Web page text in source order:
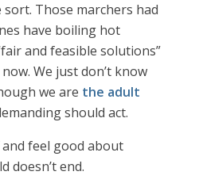
Those marchers had
have boiling hot
and feasible solutions”
We just don’t know
we are the adult
should act.
feel good about
doesn’t end.